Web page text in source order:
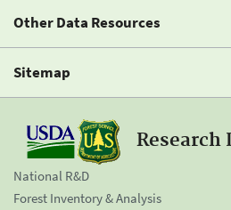
Other Data Resources
Sitemap
Research
National R&D
Forest Inventory & Analysis